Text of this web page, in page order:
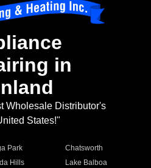
in
Wholesale Distributor's
States!"
Park
Chatsworth
Hills
Lake Balboa